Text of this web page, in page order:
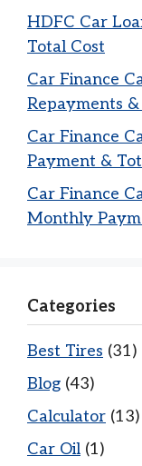
HDFC Car
Total Cost
Car Finance
Repayments
Car Finance
Payment &
Car Finance
Monthly
Categories
Best Tires (31)
Blog (43)
Calculator (13)
Car Oil (1)